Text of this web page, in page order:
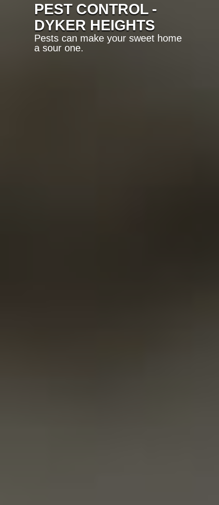
PEST CONTROL -
DYKER HEIGHTS
Pests can make your sweet home
a sour one.